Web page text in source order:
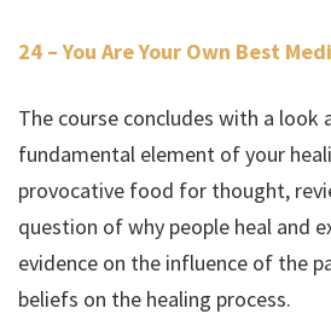
24 – You Are Your Own Best
The course concludes with a look
fundamental element of your
provocative food for thought,
question of why people heal and
evidence on the influence of the
beliefs on the healing process.